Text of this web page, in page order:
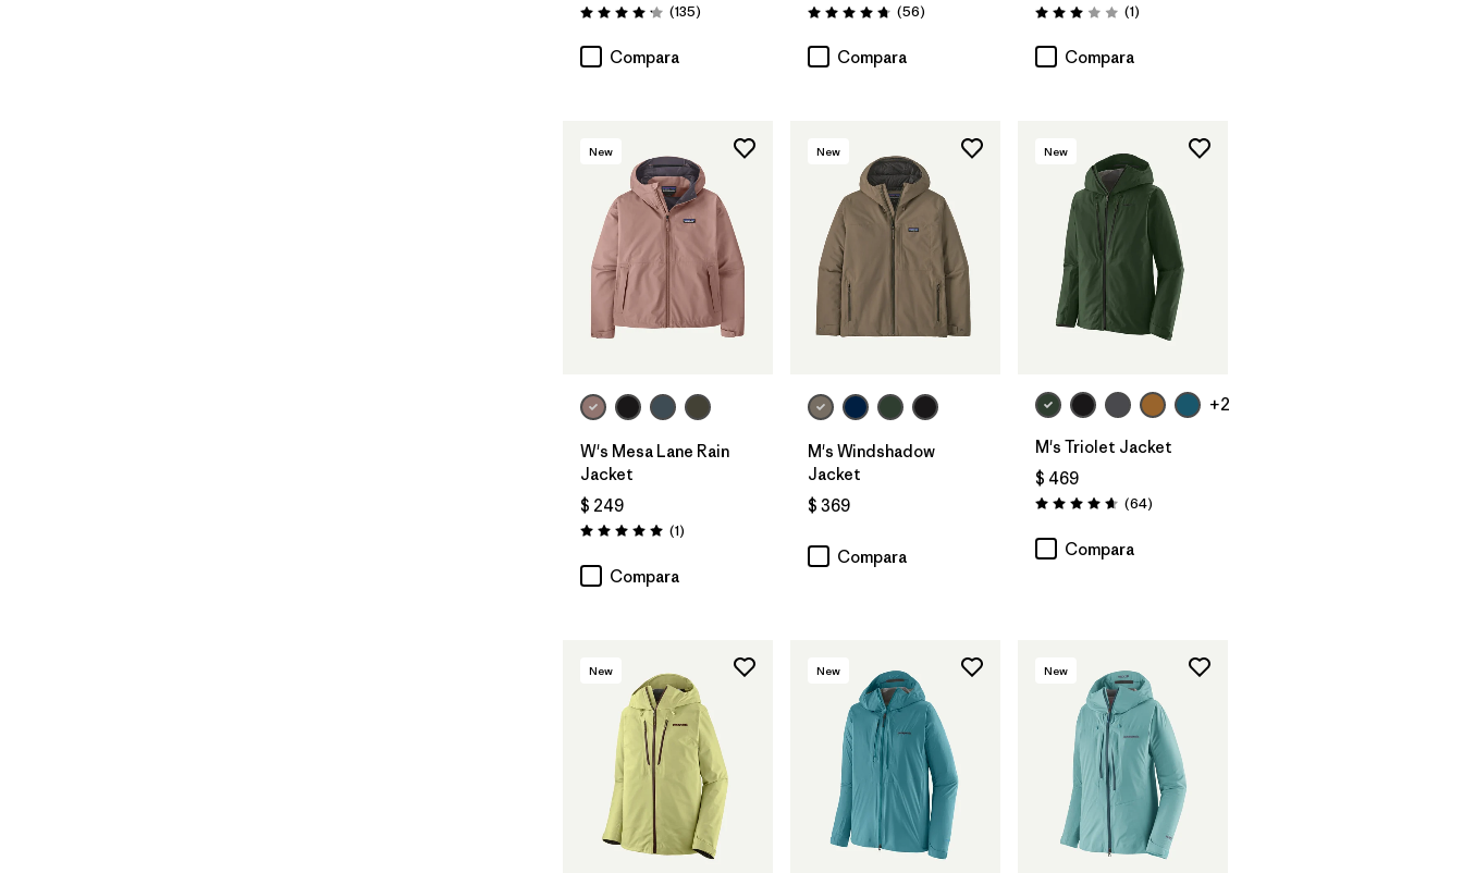
Valoración: 4.2 / 5
(135Comentarios
)
Compara
Valoración: 4.7 / 5
(56Comentarios
)
Compara
Valoración: 3.0 / 5
(1Comentarios
)
Compara
New
W's Mesa Lane Rain
Jacket
$ 249
Valoración: 5.0 / 5
(1Comentarios
)
Compara
New
M's Windshadow
Jacket
$ 369
Compara
New
+2
M's Triolet Jacket
$ 469
Valoración: 4.7 / 5
(64Comentarios
)
Compara
New New New